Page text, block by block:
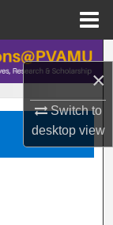
×
Switch to
desktopview